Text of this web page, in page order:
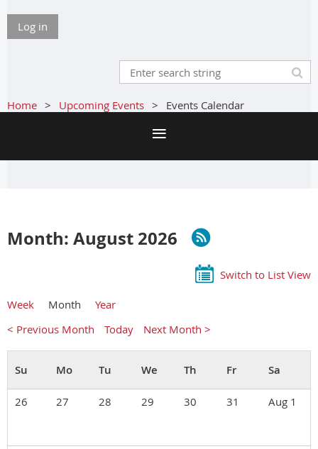
Log in
Home Upcoming Events Events Calendar
Month: August 2026
Switch to List View
Week Month
Year
< Previous Month
Today Next Month >
26 27 28 29 30 31 Aug 1